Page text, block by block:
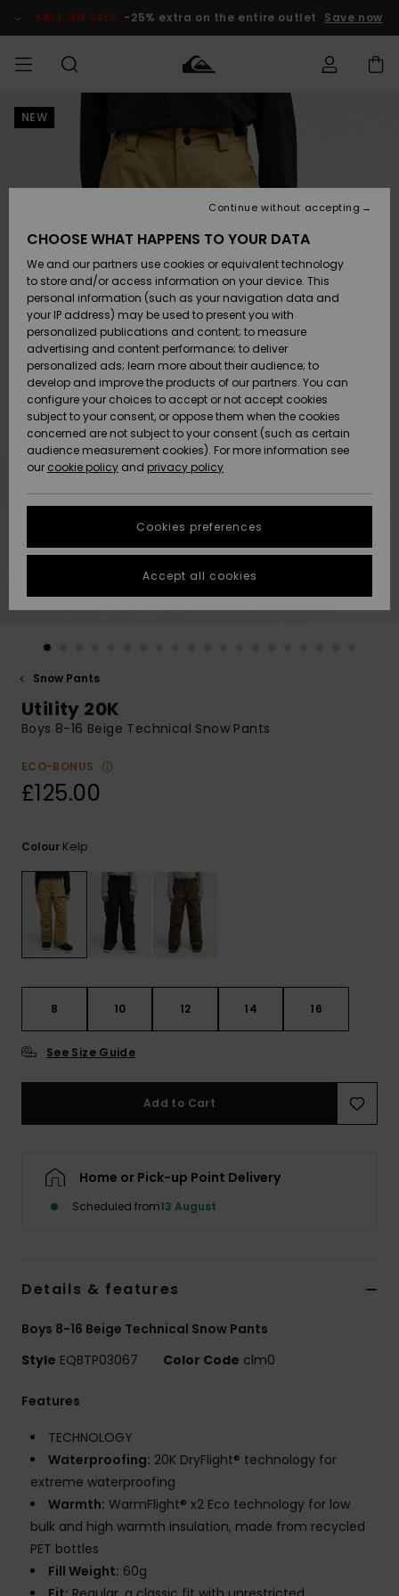
Product SALE ON SALE -25% extra on the entire outlet Save now
MEN Clothing
Accessories
Shoes &
Flip-Flops
Surf
Snow
New
Arrivals
Highlights
Clothing
Accessories
Shoes &
Flip-Flops
Surf
Snow
New
Arrivals
Highlights
Shop
New
Highlights
Snow
SURF
Men's Surf
Shop
Kids' Surf
Highlights
Community
SNOW
Men's Snow
Shop
Kids' Snow
Women
Snow Shop
Highlights
Community
SALE ON
SALE
Outlet Men
Outlet Kids
Outlet
Women
HELP &
CONTACT
order
Payment
Gift Card
Quiksilver
Freedom
Data Protection
Start a
conversation
fastest answer
to your
question.
common
STORELOCATOR
QUIKSILVER APP
WISHLIST
NEW
Snow Pants
Utility 20K
Boys 8-16 Beige Technical Snow Pants
ECO-BONUS
£125.00
Colour Kelp
8 10 12 14 16
See Size Guide
Add to Cart
Home or Pick-up Point Delivery
Scheduled from13 August
Details & features
Boys 8-16 Beige Technical Snow Pants
Style EQBTP03067 Color Code clm0
Features
TECHNOLOGY
Waterproofing: 20K DryFlight® technology for
extreme waterproofing
Warmth: WarmFlight® x2 Eco technology for low
bulk and high warmth insulation, made from recycled
PET bottles
Fill Weight: 60g
CHOOSE WHAT HAPPENS TO YOUR DATA
We and our partners use cookies or equivalent technology
to store and/or access information on your device. This
personal information (such as your navigation data and
your IP address) may be used to present you with
personalized publications and content; to measure
advertising and content performance; to deliver
personalized ads; learn more about their audience; to
develop and improve the products of our partners. You can
configure your choices to accept or not accept cookies
subject to your consent, or oppose them when the cookies
concerned are not subject to your consent (such as certain
audience measurement cookies). For more information see
our cookie policy and privacy policy
Cookies preferences
Continue without accepting
Accept all cookies